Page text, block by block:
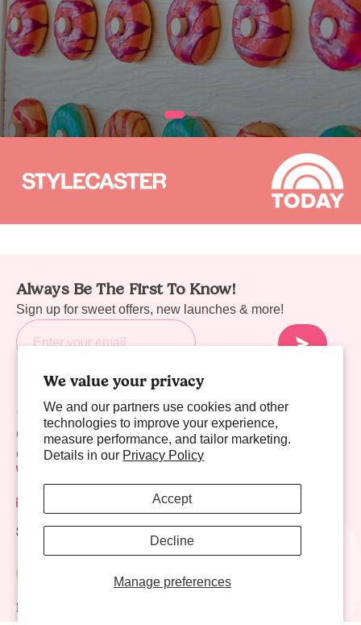
We value your privacy
We and our partners use cookies and other
technologies to improve your experience,
measure performance, and tailor marketing.
Details in our Privacy Policy
Manage preferences
Accept
Decline
Always Be The First To Know!
Sign up for sweet offers, new launches & more!
Sweet Links
Company
Contact Us
contact@nectarlife.com
Social Links
Download Nectar Life App